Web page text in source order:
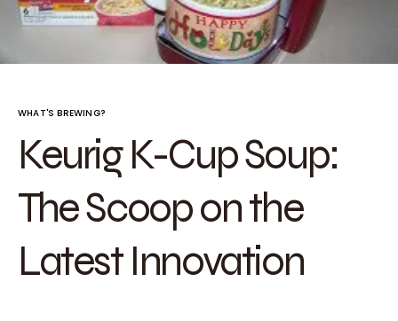
WHAT'S BREWING?
Keurig K-Cup Soup:
The Scoop on the
Latest Innovation